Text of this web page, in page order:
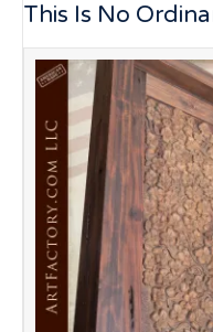
This Is No